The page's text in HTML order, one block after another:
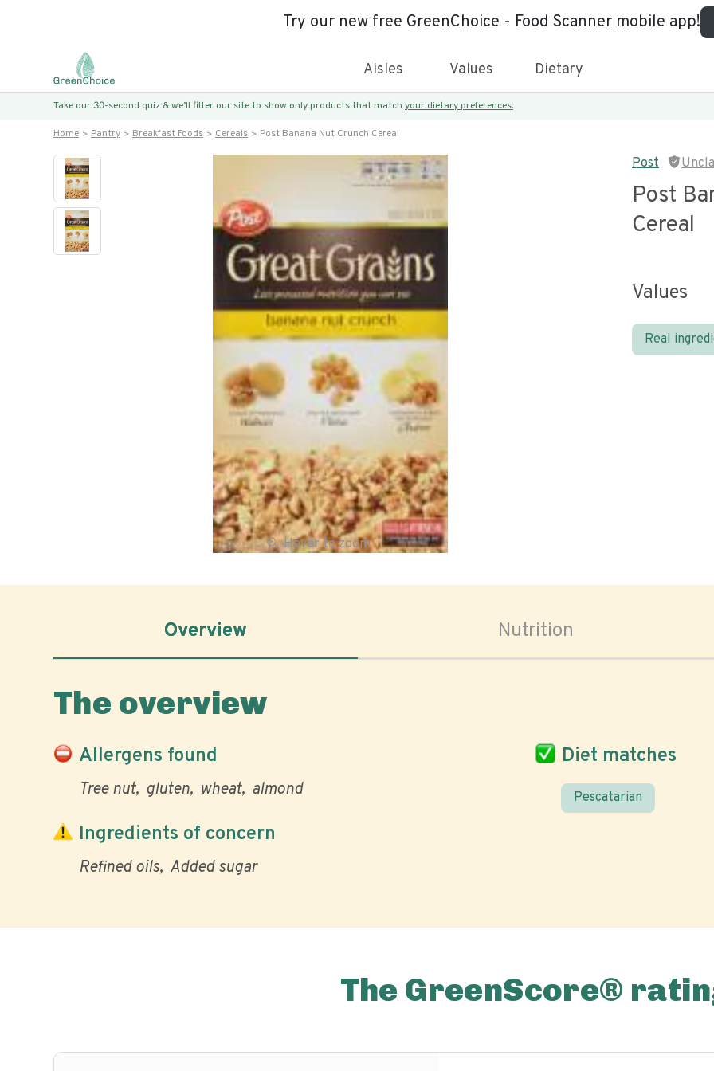
Try our new free GreenChoice - Food Scanner mobile app!
Aisles Values Dietary
Take our 30-second quiz & we’ll filter our site to show only products that match your dietary preferences.
Home Pantry Breakfast Foods Cereals Post Banana Nut Crunch Cereal
Hover to zoom
Post
Post
Cereal
Values
Real
Overview Nutrition
The overview
Allergens found
Tree nut gluten wheat almond
Diet matches
Pescatarian
Ingredients of concern
Refined oils Added sugar
The GreenScore®